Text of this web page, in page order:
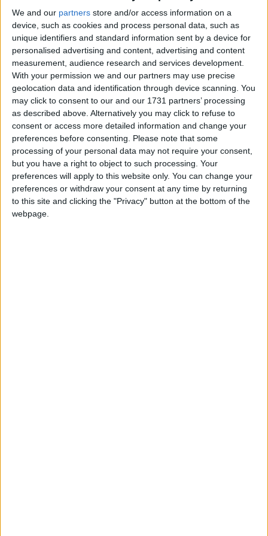
We and our partners store and/or access information on a
device, such as cookies and process personal data, such as
unique identifiers and standard information sent by a device for
personalised advertising and content, advertising and content
measurement, audience research and services development.
With your permission we and our partners may use precise
geolocation data and identification through device scanning. You
may click to consent to our and our 1731 partners’ processing
as described above. Alternatively you may click to refuse to
consent or access more detailed information and change your
preferences before consenting.
Please note that some
processing of your personal data may not require your consent,
but you have a right to object to such processing. Your
preferences will apply to this website only. You can change your
preferences or withdraw your consent at any time by returning
to this site and clicking the "Privacy" button at the bottom of the
webpage.
unreasonable posture of the UK government".
The nationalists' strategy continues to be to argue for
a currency union, despite the three Westminster
leaders having united to make clear they would
prevent an independent Scotland using the pound.